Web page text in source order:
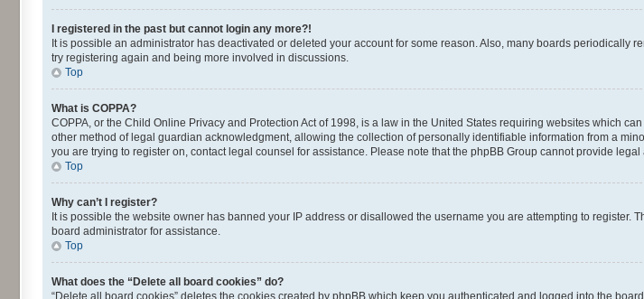
I registered in the past but cannot login any more?!
It is possible an administrator has deactivated or deleted your account for some reason. Also, many boards periodically
try registering again and being more involved in discussions.
Top
What is COPPA?
COPPA, or the Child Online Privacy and Protection Act of 1998, is a law in the United States requiring websites which
other method of legal guardian acknowledgment, allowing the collection of personally identifiable information from a
you are trying to register on, contact legal counsel for assistance. Please note that the phpBB Group cannot provide
Top
Why can’t I register?
It is possible the website owner has banned your IP address or disallowed the username you are attempting to
board administrator for assistance.
Top
What does the “Delete all board cookies” do?
“Delete all board cookies” deletes the cookies created by phpBB which keep you authenticated and logged into the